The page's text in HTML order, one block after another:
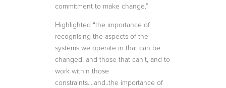
commitment to make change.”
Highlighted “the importance of
recognising the aspects of the
systems we operate in that can be
changed, and those that can’t, and to
work within those
constraints….and..the importance of